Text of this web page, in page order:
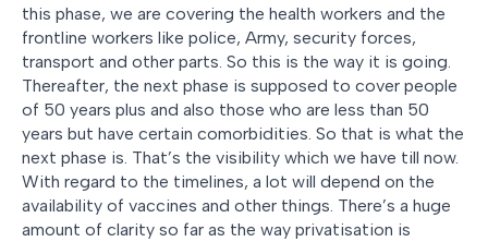
this phase, we are covering the health workers and the
frontline workers like police, Army, security forces,
transport and other parts. So this is the way it is going.
Thereafter, the next phase is supposed to cover people
of 50 years plus and also those who are less than 50
years but have certain comorbidities. So that is what the
next phase is. That’s the visibility which we have till now.
With regard to the timelines, a lot will depend on the
availability of vaccines and other things. There’s a huge
amount of clarity so far as the way privatisation is